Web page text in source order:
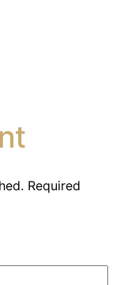
Required